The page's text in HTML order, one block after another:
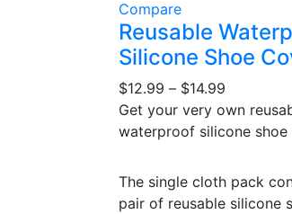
Compare
Reusable
Silicone Shoe
$12.99 – $14.99
Get your very own
waterproof silicone shoe
The single cloth pack
pair of reusable silicone